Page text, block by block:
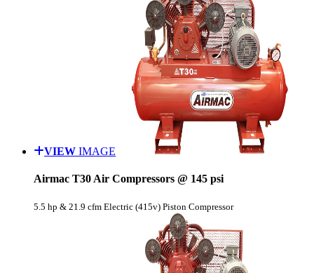
VIEW IMAGE
Airmac T30 Air Compressors @ 145 psi
5.5 hp & 21.9 cfm Electric (415v) Piston Compressor